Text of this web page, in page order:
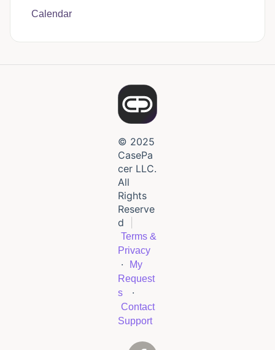
CP Vantage
Calendar
© 2025
CasePa
cer LLC.
All
Rights
Reserve
d
Terms &
Privacy
·
My
Request
s ·
Contact
Support